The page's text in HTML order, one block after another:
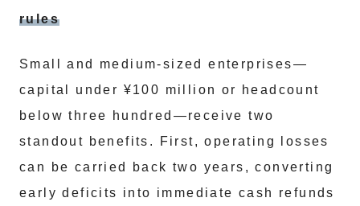
rules
Small and medium-sized enterprises—
capital under ¥100 million or headcount
below three hundred—receive two
standout benefits. First, operating losses
can be carried back two years, converting
early deficits into immediate cash refunds